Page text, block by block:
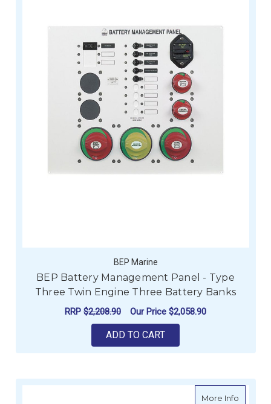
BEP Marine
BEP Battery Management Panel - Type
Three Twin Engine Three Battery Banks
RRP $2,208.90 Our Price $2,058.90
ADD TO CART
More Infoabout